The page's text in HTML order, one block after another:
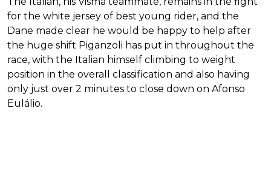
for the white jersey of best young rider, and the
Dane made clear he would be happy to help after
the huge shift Piganzoli has put in throughout the
race, with the Italian himself climbing to weight
position in the overall classification and also having
only just over 2 minutes to close down on Afonso
Eulálio.